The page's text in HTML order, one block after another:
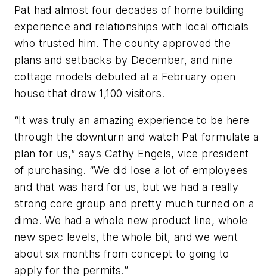
Pat had almost four decades of home building
experience and relationships with local officials
who trusted him. The county approved the
plans and setbacks by December, and nine
cottage models debuted at a February open
house that drew 1,100 visitors.
“It was truly an amazing experience to be here
through the downturn and watch Pat formulate a
plan for us,” says Cathy Engels, vice president
of purchasing. “We did lose a lot of employees
and that was hard for us, but we had a really
strong core group and pretty much turned on a
dime. We had a whole new product line, whole
new spec levels, the whole bit, and we went
about six months from concept to going to
apply for the permits.”